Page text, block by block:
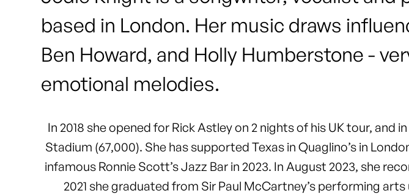
based in London. Her music draws
Ben Howard, and Holly Humberstone -
emotional melodies.
In 2018 she opened for Rick Astley on 2 nights of his UK tour,
Stadium (67,000). She has supported Texas in Quaglino’s in
infamous Ronnie Scott’s Jazz Bar in 2023. In August 2023, she
2021 she graduated from Sir Paul McCartney’s performing